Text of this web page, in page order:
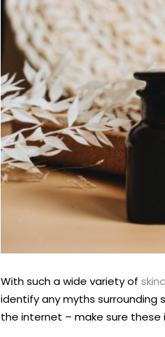
With such a wide variety of
identify any myths
the internet – make sure these